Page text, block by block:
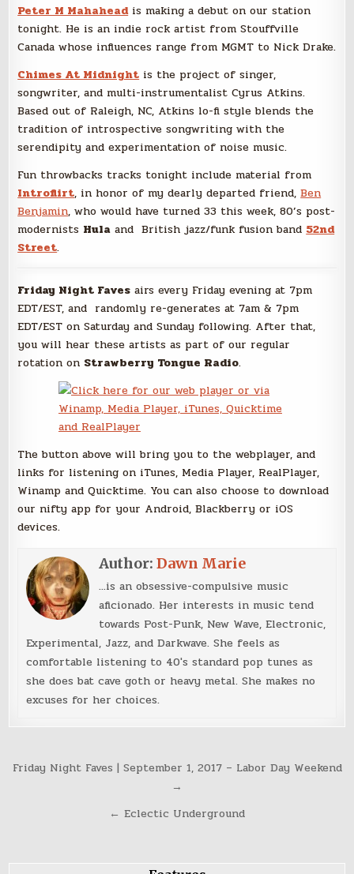
Peter M Mahaheadis making a debut on our station
tonight. He is an indie rock artist from Stouffville
Canada whose influences range from MGMT to Nick Drake.
Chimes At Midnight is the project of singer,
songwriter, and multi-instrumentalist Cyrus Atkins.
Based out of Raleigh, NC, Atkins lo-fi style blends the
tradition of introspective songwriting with the
serendipity and experimentation of noise music.
Fun throwbacks tracks tonight include material from
Introflirt, in honor of my dearly departed friend,Ben
Benjamin, who would have turned 33 this week, 80’s post-
modernists Hula and British jazz/funk fusion band 52nd
Street.
Friday Night Faves airs every Friday evening at 7pm
EDT/EST, and randomly re-generates at 7am & 7pm
EDT/EST on Saturday and Sunday following. After that,
you will hear these artists as part of our regular
rotation on Strawberry Tongue Radio.
The button above will bring you to the webplayer, and
links for listening on iTunes, Media Player, RealPlayer,
Winamp and Quicktime. You can also choose to download
our nifty app for your Android, Blackberry or iOS
devices.
Author:Dawn Marie
...is an obsessive-compulsive music
aficionado. Her interests in music tend
towards Post-Punk, New Wave, Electronic,
Experimental, Jazz, and Darkwave. She feels as
comfortable listening to 40's standard pop tunes as
she does bat cave goth or heavy metal. She makes no
excuses for her choices.
Post
Friday Night Faves | September 1, 2017 – Labor Day Weekend
→
← Eclectic Underground